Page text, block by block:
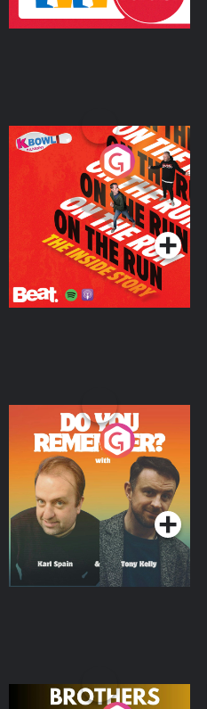
On The Run: The Inside
Podcast Series
Do You Remember?
Podcast Series